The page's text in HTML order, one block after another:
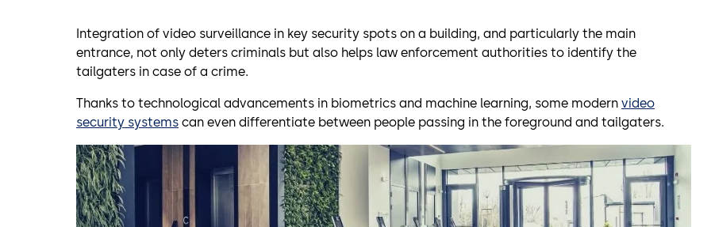
Integration of video surveillance in key security spots on a building, and particularly the main
entrance, not only deters criminals but also helps law enforcement authorities to identify the
tailgaters in case of a crime.
Thanks to technological advancements in biometrics and machine learning, some modern video
security systems can even differentiate between people passing in the foreground and tailgaters.